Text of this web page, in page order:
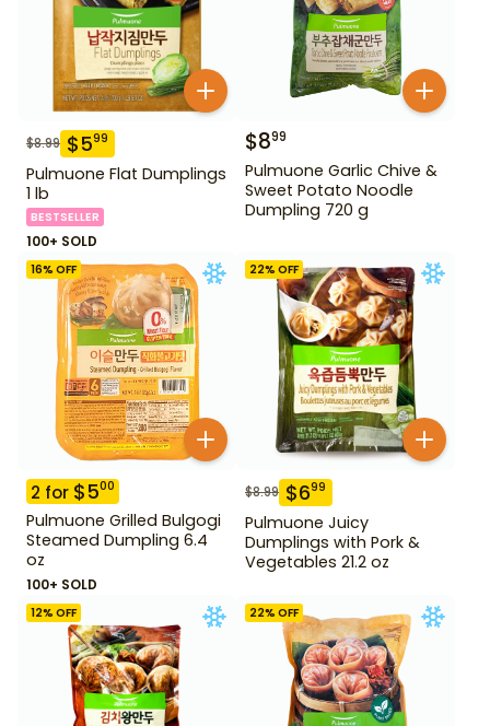
$8.99 $599
Pulmuone Flat Dumplings
1 lb
BESTSELLER
100+ SOLD
$899
Pulmuone Garlic Chive &
Sweet Potato Noodle
Dumpling 720 g
16% OFF
2 for $500
Pulmuone Grilled Bulgogi
Steamed Dumpling 6.4
oz
100+ SOLD
22% OFF
$8.99 $699
Pulmuone Juicy
Dumplings with Pork &
Vegetables 21.2 oz
12% OFF 22% OFF